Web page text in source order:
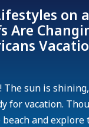
on
Are
The sun is
for vacation.
and explore